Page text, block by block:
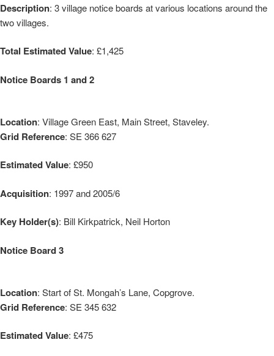
Description: 3 village notice boards at various locations around the
two villages.
Total Estimated Value: £1,425
Notice Boards 1 and 2
Location: Village Green East, Main Street, Staveley.
Grid Reference: SE 366 627
Estimated Value: £950
Acquisition: 1997 and 2005/6
Key Holder(s): Bill Kirkpatrick, Neil Horton
Notice Board 3
Location: Start of St. Mongah’s Lane, Copgrove.
Grid Reference: SE 345 632
Estimated Value: £475